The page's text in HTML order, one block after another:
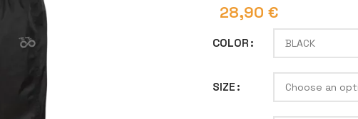
28,90 €
COLOR
SIZE